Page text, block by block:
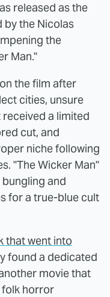
released as the
by the Nicolas
the
Man."
the film after
cities, unsure
a limited
cut, and
niche following
"The Wicker Man"
and
for a true-blue cult
that went into
found a dedicated
movie that
folk horror